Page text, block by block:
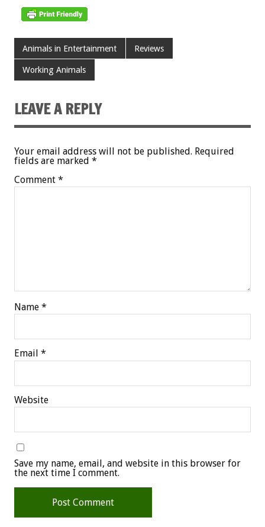
Animals in Entertainment Reviews
Working Animals
LEAVE A REPLY
Your email address will not be published. Required
fields are marked *
Comment *
Name *
Email *
Website
Save my name, email, and website in this browser for
the next time I comment.